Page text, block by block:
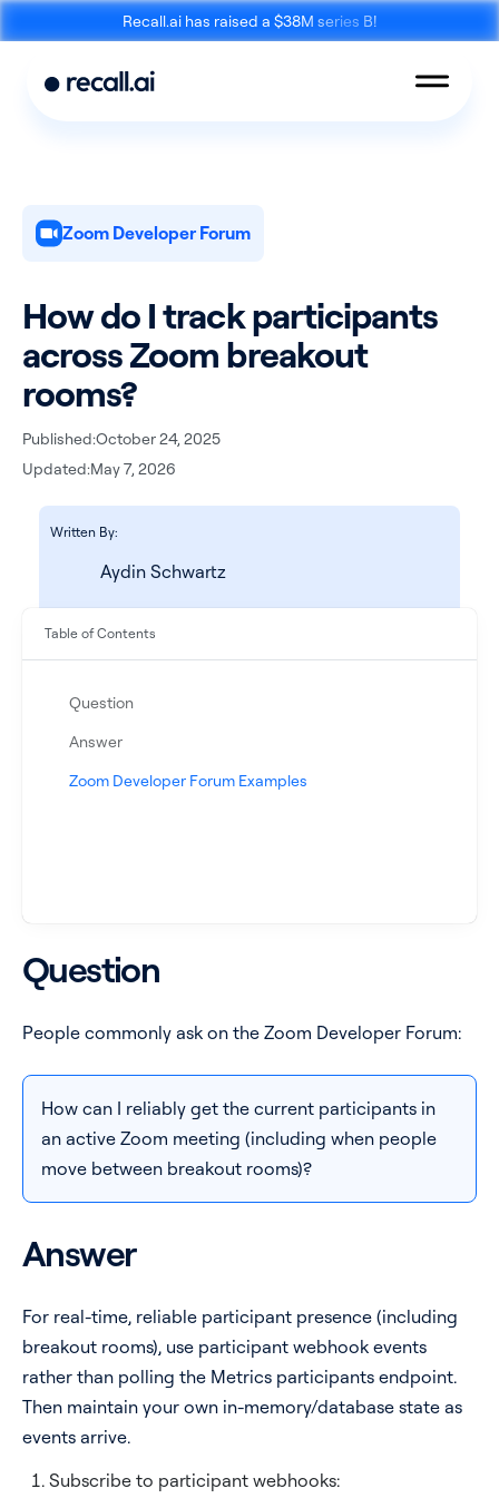
Recall.ai has raised a $38M series B!
Calendar API
API Docs
Pricing
Zoom Developer Forum
How do I track participants
across Zoom breakout
rooms?
Published:October 24, 2025
Updated:May 7, 2026
Written By:
Aydin Schwartz
Table of Contents
Question
Answer
Zoom Developer Forum Examples
Question
People commonly ask on the Zoom Developer Forum:
How can I reliably get the current participants in
an active Zoom meeting (including when people
move between breakout rooms)?
Answer
For real-time, reliable participant presence (including
breakout rooms), use participant webhook events
rather than polling the Metrics participants endpoint.
Then maintain your own in-memory/database state as
events arrive.
Subscribe to participant webhooks: